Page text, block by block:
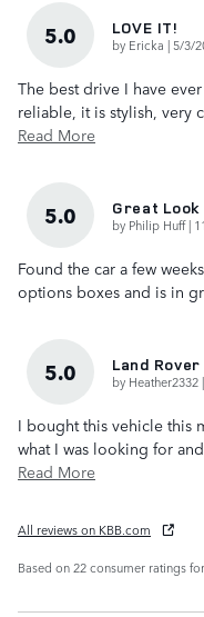
5.0 LOVE IT!
by Ericka |on
5/3/
The best drive I have
reliable, it is stylish, very
Read More
5.0 Great Look
by Philip Huff| on
Found the car a few
options boxes and is in
5.0 Land
by Heather2332 |
I bought this vehicle this
what I was looking for
Read More
All reviews on KBB.com
Based on 22 consumer ratings